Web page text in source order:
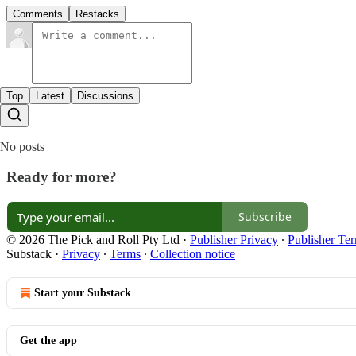
Comments Restacks
Top Latest Discussions
No posts
Ready for more?
Subscribe
© 2026 The Pick and Roll Pty Ltd · Publisher Privacy ∙ Publisher
Substack · Privacy ∙ Terms ∙ Collection notice
Start your Substack
Get the app